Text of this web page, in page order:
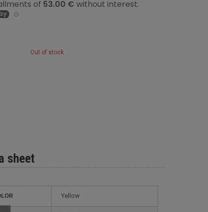
Out of stock
sheet
Yellow